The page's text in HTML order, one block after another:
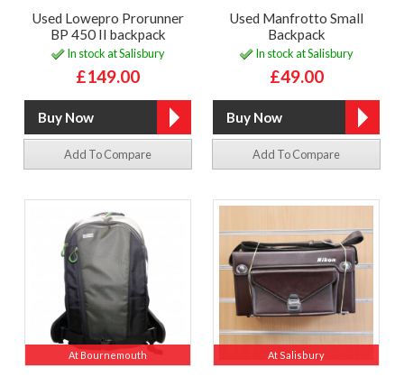
Used Lowepro Prorunner
BP 450 II backpack
In stock at Salisbury
£149.00
Add To Compare
Used Manfrotto Small
Backpack
In stock at Salisbury
£49.00
Add To Compare
At Bournemouth At Salisbury